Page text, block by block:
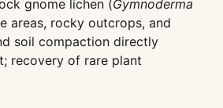
gnome lichen (Gymnoderma
areas, rocky outcrops, and
soil compaction directly
recovery of rare plant